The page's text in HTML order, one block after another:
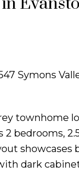
Symons
townhome
bedrooms,
dark